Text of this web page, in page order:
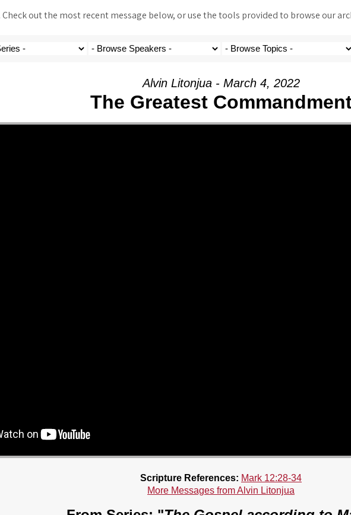
out the most recent message below, or use the tools provided to browse our
Alvin Litonjua - March 4, 2022
The Greatest
Scripture References: Mark 12:28-34
More Messages from Alvin Litonjua